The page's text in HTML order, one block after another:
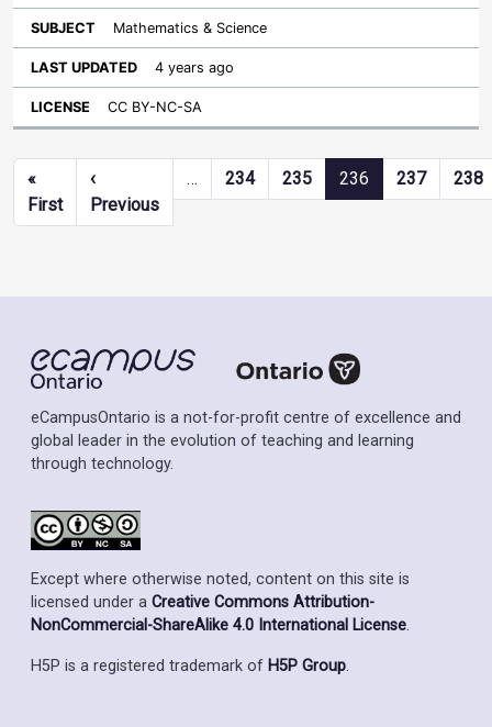
Mathematics & Science
4 years ago
CC BY-NC-SA
Pagination
«
FirstFirst page
‹
PreviousPrevious page
… 234 235 236 237 238
eCampusOntario is a not-for-profit centre of excellence and
global leader in the evolution of teaching and learning
through technology.
Except where otherwise noted, content on this site is
licensed under a Creative Commons Attribution-
NonCommercial-ShareAlike 4.0 International License.
H5P is a registered trademark of H5P Group.